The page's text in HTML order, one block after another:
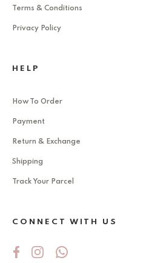
Terms & Conditions
Privacy Policy
HELP
How To Order
Payment
Return & Exchange
Shipping
Track Your Parcel
CONNECT WITH US